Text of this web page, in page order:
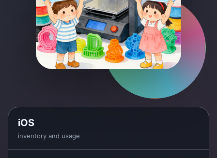
iOS
inventory and usage